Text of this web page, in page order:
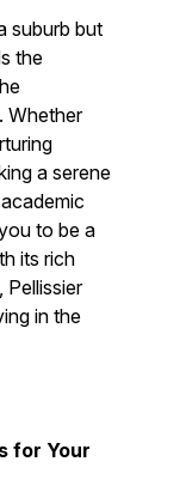
suburb but
the
Whether
a serene
to be a
its rich
in the
for Your